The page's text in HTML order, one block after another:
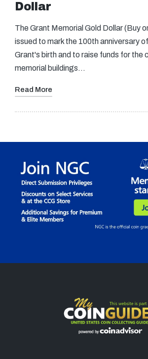
Dollar
The Grant Memorial Gold Dollar (Buy
issued to mark the 100th anniversary
Grant's birth and to raise funds for the
memorial buildings…
Read More